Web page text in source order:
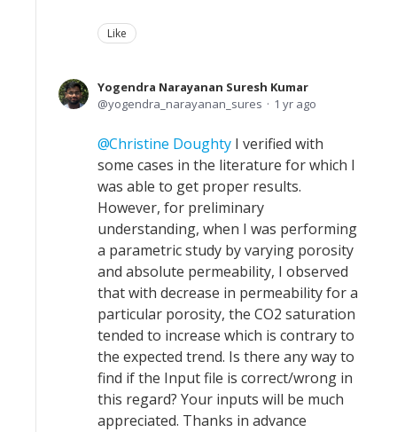
Like
Yogendra Narayanan Suresh Kumar
yogendra_narayanan_sures
1 yr ago
Christine Doughty I verified with
some cases in the literature for which I
was able to get proper results.
However, for preliminary
understanding, when I was performing
a parametric study by varying porosity
and absolute permeability, I observed
that with decrease in permeability for a
particular porosity, the CO2 saturation
tended to increase which is contrary to
the expected trend. Is there any way to
find if the Input file is correct/wrong in
this regard? Your inputs will be much
appreciated. Thanks in advance